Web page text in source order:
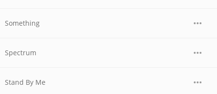
Something
Spectrum
Stand By Me